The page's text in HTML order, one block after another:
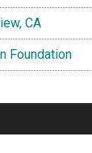
CA
Foundation